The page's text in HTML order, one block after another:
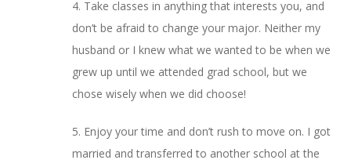
4. Take classes in anything that interests you, and
don’t be afraid to change your major. Neither my
husband or I knew what we wanted to be when we
grew up until we attended grad school, but we
chose wisely when we did choose!
5. Enjoy your time and don’t rush to move on. I got
married and transferred to another school at the